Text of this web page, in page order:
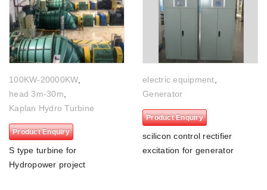
100KW-20000KW
head 3m-30m
Kaplan Hydro Turbine
Product Enquiry
S type turbine for
Hydropower project
electric equipment
Generator
Product Enquiry
scilicon control rectifier
excitation for generator